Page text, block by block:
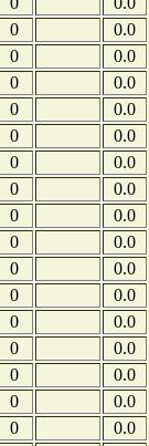
0
0.0
0
0.0
0
0.0
0
0.0
0
0.0
0
0.0
0
0.0
0
0.0
0
0.0
0
0.0
0
0.0
0
0.0
0
0.0
0
0.0
0
0.0
0
0.0